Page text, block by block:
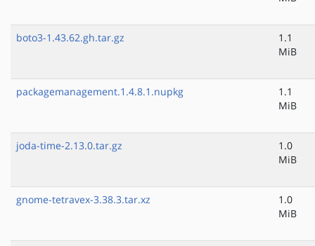
boto3-1.43.62.gh.tar.gz
1.1
MiB
packagemanagement.1.4.8.1.nupkg
1.1
MiB
joda-time-2.13.0.tar.gz
1.0
MiB
gnome-tetravex-3.38.3.tar.xz
1.0
MiB